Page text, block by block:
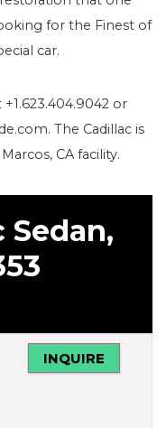
for the Finest of
car.
or
The Cadillac is
CA facility.
Sedan,
INQUIRE